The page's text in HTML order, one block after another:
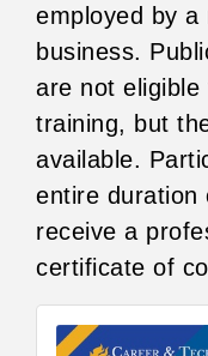
employed by a
business.
are not
training, but
available.
entire duration
receive a
certificate of